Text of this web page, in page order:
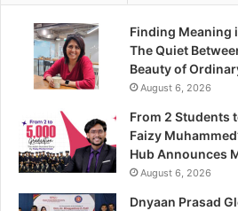
Finding Meaning
The Quiet
Beauty of
August 6, 2026
From 2 Students
Faizy
Hub Announces
August 6, 2026
Dnyaan Prasad